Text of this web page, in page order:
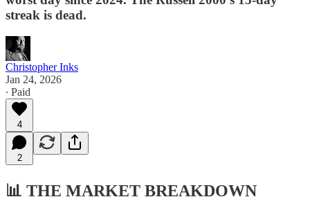
streak is dead.
Christopher Inks
Jan 24, 2026
∙ Paid
4
2
📊 THE MARKET BREAKDOWN